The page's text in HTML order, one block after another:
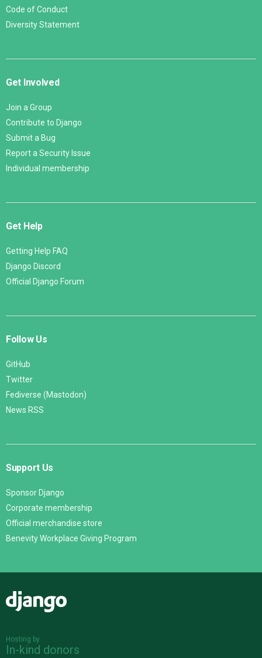
Code of Conduct
Diversity Statement
Get Involved
Join a Group
Contribute to Django
Submit a Bug
Report a Security Issue
Individual membership
Get Help
Getting Help FAQ
Django Discord
Official Django Forum
Follow Us
GitHub
Twitter
Fediverse (Mastodon)
News RSS
Support Us
Sponsor Django
Corporate membership
Official merchandise store
Benevity Workplace Giving Program
Hosting by
In-kind donors